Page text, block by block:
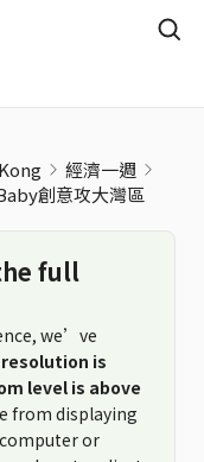
經濟一週
創意攻大灣區
full
we’ve
is
level is above
from displaying
or